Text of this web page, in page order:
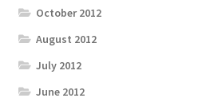
October 2012
August 2012
July 2012
June 2012